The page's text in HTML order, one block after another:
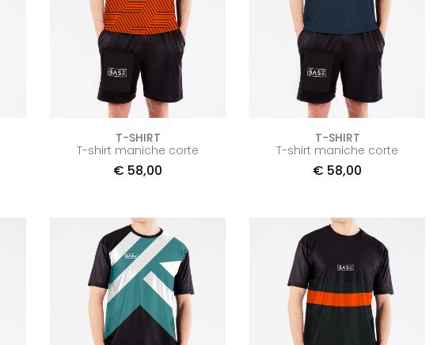
T-SHIRT
T-shirt maniche corte
€ 58,00
T-SHIRT
T-shirt maniche corte
€ 58,00